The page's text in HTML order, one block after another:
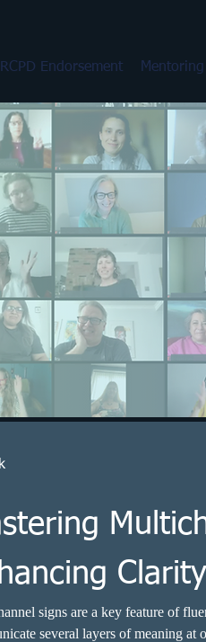
Endorsement Mentoring
signs are a key feature of
several layers of meaning